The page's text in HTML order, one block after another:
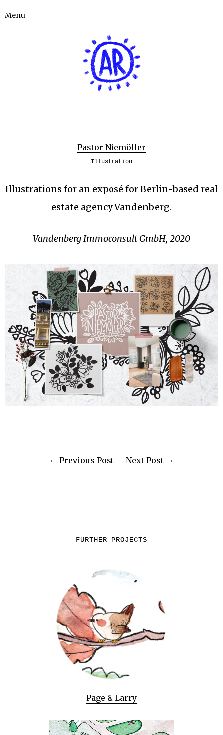
Menu
Pastor Niemöller
Illustration
Illustrations for an exposé for Berlin-based real
estate agency Vandenberg.
Vandenberg Immoconsult GmbH, 2020
Previous Post Next Post
FURTHER PROJECTS
Page & Larry